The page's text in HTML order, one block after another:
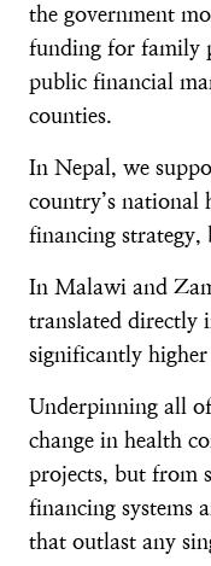
the government
funding for family
public financial
counties.
In Nepal, we
country’s national
financing strategy,
In Malawi and
translated directly
significantly
Underpinning all
change in health
projects, but from
financing systems
that outlast any